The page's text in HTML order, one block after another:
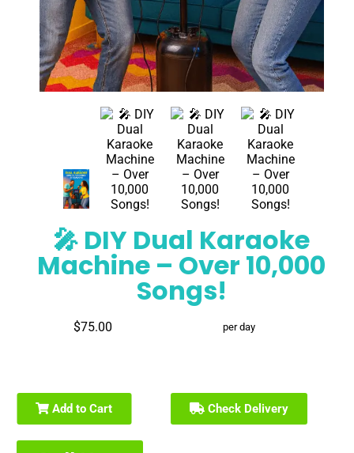
🎤 DIY Dual Karaoke
Machine – Over 10,000
Songs!
$75.00 per day
Add to Cart Check Delivery